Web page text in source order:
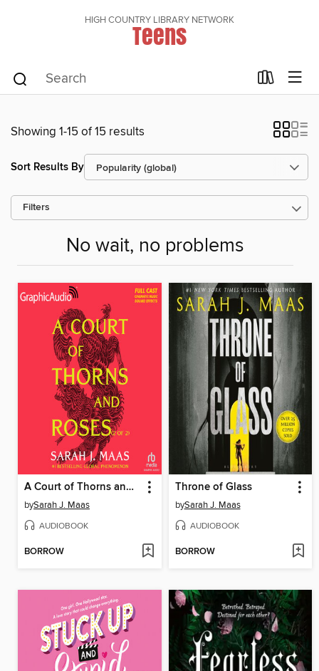
HIGH COUNTRY LIBRARY NETWORK
Teens
Showing 1-15 of 15 results
Sort Results By
Filters
No wait, no problems
A Court of Thorns and Roses, Part 2
bySarah J. Maas
AUDIOBOOK
BORROW
Throne of Glass
bySarah J. Maas
AUDIOBOOK
BORROW